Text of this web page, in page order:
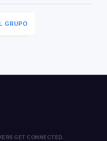
GRUPO
GET CONNECTED.